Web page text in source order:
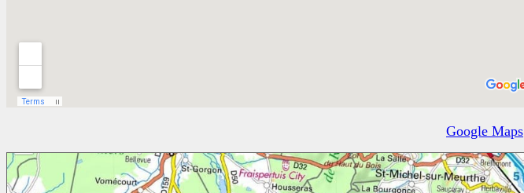
Google Maps